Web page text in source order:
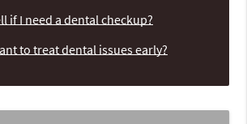
if I need a dental checkup?
to treat dental issues early?